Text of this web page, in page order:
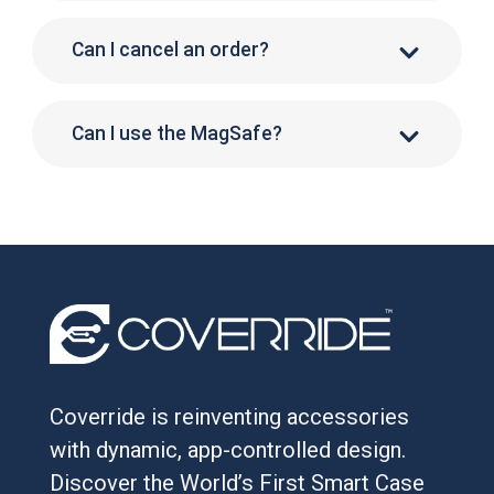
Can I cancel an order?
Can I use the MagSafe?
Coverride is reinventing accessories
with dynamic, app-controlled design.
Discover the World’s First Smart Case